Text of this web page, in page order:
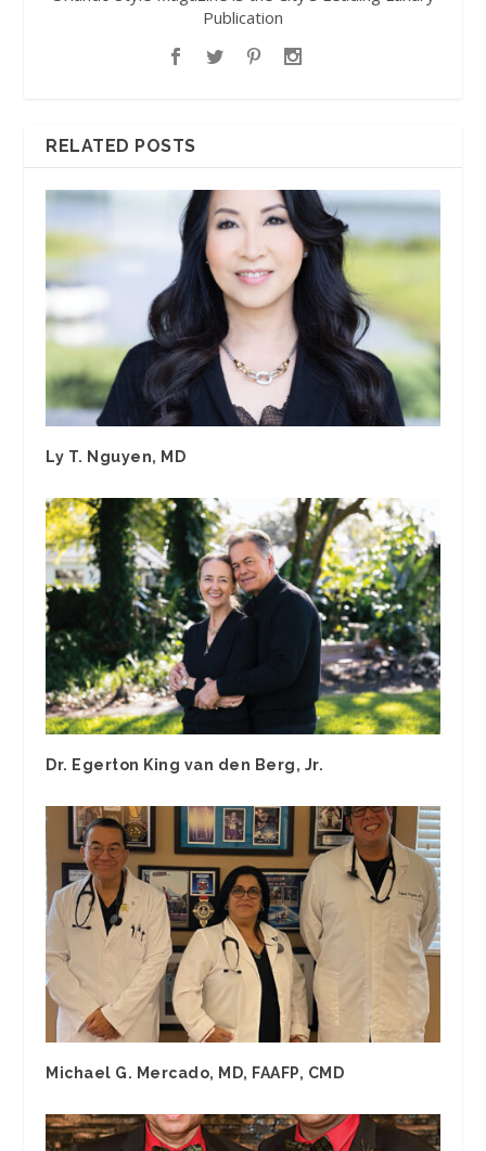
Publication
RELATED POSTS
Ly T. Nguyen, MD
Dr. Egerton King van den Berg, Jr.
Michael G. Mercado, MD, FAAFP, CMD